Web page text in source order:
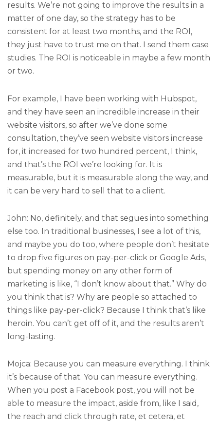
results. We’re not going to improve the results in a
matter of one day, so the strategy has to be
consistent for at least two months, and the ROI,
they just have to trust me on that. I send them case
studies. The ROI is noticeable in maybe a few month
or two.
For example, I have been working with Hubspot,
and they have seen an incredible increase in their
website visitors, so after we’ve done some
consultation, they’ve seen website visitors increase
for, it increased for two hundred percent, I think,
and that’s the ROI we’re looking for. It is
measurable, but it is measurable along the way, and
it can be very hard to sell that to a client.
John: No, definitely, and that segues into something
else too. In traditional businesses, I see a lot of this,
and maybe you do too, where people don’t hesitate
to drop five figures on pay-per-click or Google Ads,
but spending money on any other form of
marketing is like, “I don’t know about that.” Why do
you think that is? Why are people so attached to
things like pay-per-click? Because I think that’s like
heroin. You can’t get off of it, and the results aren’t
long-lasting.
Mojca: Because you can measure everything. I think
it’s because of that. You can measure everything.
When you post a Facebook post, you will not be
able to measure the impact, aside from, like I said,
the reach and click through rate, et cetera, et